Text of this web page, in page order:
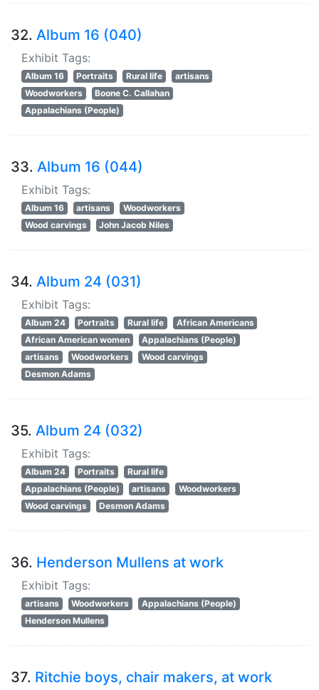
32. Album 16 (040)
Exhibit Tags:
Album 16 Portraits Rural life
artisans
Woodworkers
Boone C. Callahan
Appalachians (People)
33. Album 16 (044)
Exhibit Tags:
Album 16 artisans
Woodworkers
Wood carvings
John Jacob Niles
34. Album 24 (031)
Exhibit Tags:
Album 24 Portraits Rural life
African Americans
African American women
Appalachians (People)
artisans
Woodworkers
Wood carvings
Desmon Adams
35. Album 24 (032)
Exhibit Tags:
Album 24 Portraits
Rural life
Appalachians (People)
artisans
Woodworkers
Wood carvings
Desmon Adams
36. Henderson Mullens at work
Exhibit Tags:
artisans Woodworkers
Appalachians (People)
Henderson Mullens
37. Ritchie boys, chair makers, at work